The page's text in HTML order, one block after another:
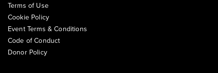
Terms of Use
Cookie Policy
Event Terms & Conditions
Code of Conduct
Donor Policy